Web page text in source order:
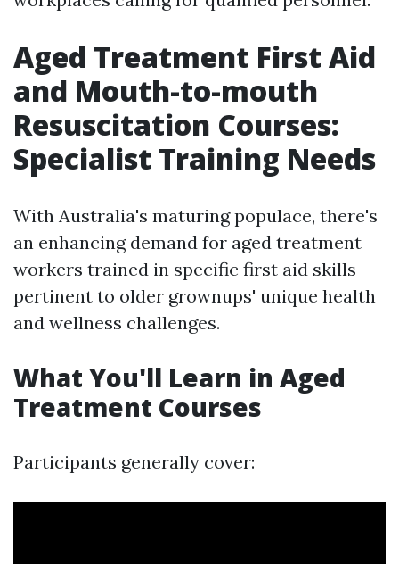
Aged Treatment First Aid
and Mouth-to-mouth
Resuscitation Courses:
Specialist Training Needs
With Australia's maturing populace, there's
an enhancing demand for aged treatment
workers trained in specific first aid skills
pertinent to older grownups' unique health
and wellness challenges.
What You'll Learn in Aged
Treatment Courses
Participants generally cover: